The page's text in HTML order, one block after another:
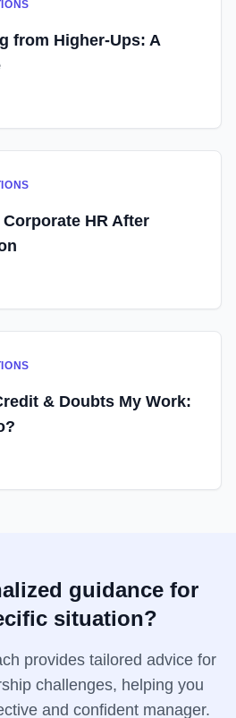
from Higher-Ups: A
HR After
& Doubts My Work:
guidance for
situation?
provides tailored advice for
challenges, helping you
and confident manager.